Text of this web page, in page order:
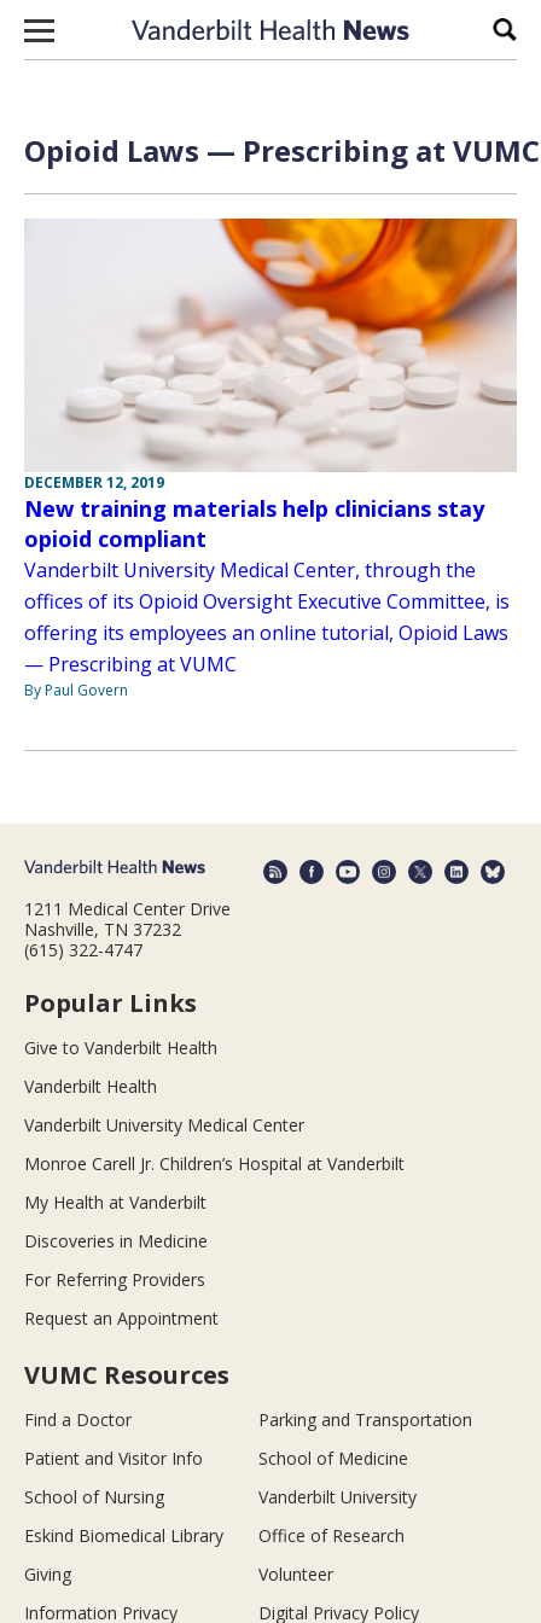
Skip to content
Opioid Laws — Prescribing at
DECEMBER 12, 2019
New training materials help clinicians stay
opioid compliant
Vanderbilt University Medical Center, through the
offices of its Opioid Oversight Executive Committee, is
offering its employees an online tutorial, Opioid Laws
— Prescribing at VUMC
By Paul Govern
1211 Medical Center Drive
Nashville, TN 37232
(615) 322-4747
Popular Links
Give to Vanderbilt Health
Vanderbilt Health
Vanderbilt University Medical Center
Monroe Carell Jr. Children’s Hospital at Vanderbilt
My Health at Vanderbilt
Discoveries in Medicine
For Referring Providers
Request an Appointment
VUMC Resources
Find a Doctor
Parking and Transportation
Patient and Visitor Info
School of Medicine
School of Nursing
Vanderbilt University
Eskind Biomedical Library
Office of Research
Giving
Volunteer
Information Privacy
Digital Privacy Policy